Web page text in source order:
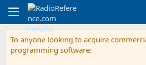
To anyone looking to acquire
programming software: